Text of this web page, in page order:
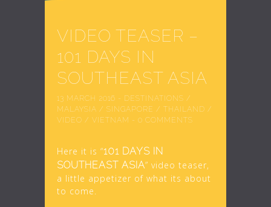
VIDEO TEASER –
101 DAYS IN
SOUTHEAST ASIA
13 MARCH 2016 - DESTINATIONS /
MALAYSIA / SINGAPORE / THAILAND /
VIDEO / VIETNAM - 0 COMMENTS
Here it is “101 DAYS IN
SOUTHEAST ASIA” video teaser,
a little appetizer of what its about
to come.